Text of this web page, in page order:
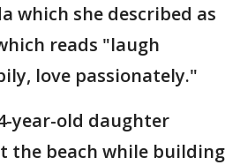
which she described as
reads "laugh
love passionately."
year-old daughter
the beach while building